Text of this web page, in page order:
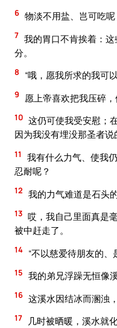
6 物淡不用盐、岂可吃
7 我的胃口不肯挨着：
分。
8 “哦，愿我所求的我可
9 愿上帝喜欢把我压碎，
10 这仍可使我受安慰；
因为我没有埋没那圣者说
11
我有什么力气、使我
忍耐呢？
12 我的力气难道是石头
13 哎，我自己里面真是
被中赶走了。
14 “不以慈爱待朋友的、
15 我的弟兄浮躁无恒像
16 这溪水因结冰而溷浊
17
几时被晒暖，溪水就